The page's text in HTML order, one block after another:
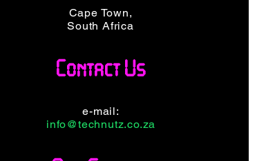
Cape Town,
South Africa
Contact Us
e-mail:
info@technutz.co.za